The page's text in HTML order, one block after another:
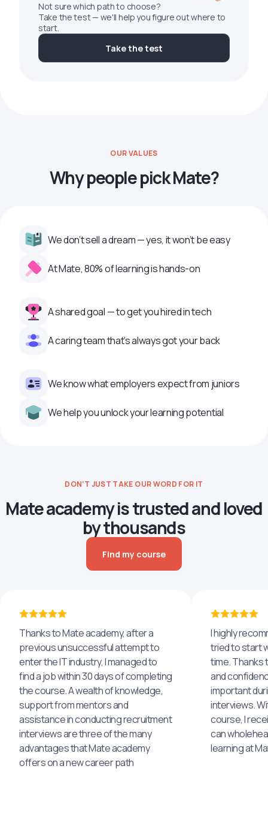
Not sure which path to choose?
Take the test — we'll help you figure out where to
start.
Take the test
OUR VALUES
Why people pick Mate?
We don’t sell a dream — yes, it won’t be easy
At Mate, 80% of learning is hands-on
A shared goal — to get you hired in tech
A caring team that’s always got your back
We know what employers expect from juniors
We help you unlock your learning potential
DON’T JUST TAKE OUR WORD FOR IT
Mate academy is trusted and loved
by thousands
Find my course
Thanks to Mate academy, after a
previous unsuccessful attempt to
enter the IT industry, I managed to
find a job within 30 days of completing
the course. A wealth of knowledge,
support from mentors and
assistance in conducting recruitment
interviews are three of the many
advantages that Mate academy
offers on a new career path
I highly
tried to start
time. Thanks
and
important
interviews.
course, I
can
learning at